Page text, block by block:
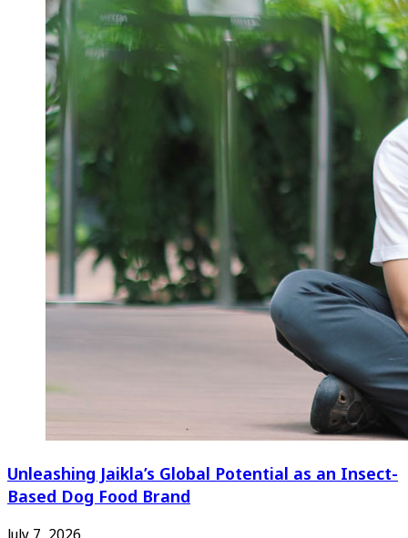
Unleashing Jaikla’s Global Potential as an Insect-
Based Dog Food Brand